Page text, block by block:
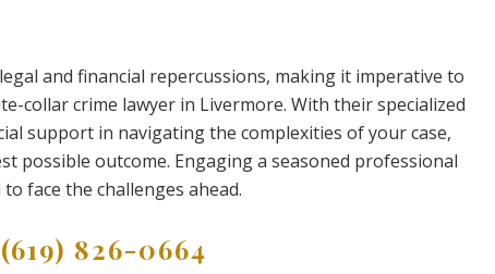
and financial repercussions, making it imperative to
collar crime lawyer in Livermore. With their specialized
support in navigating the complexities of your case,
possible outcome. Engaging a seasoned professional
face the challenges ahead.
(619) 826-0664